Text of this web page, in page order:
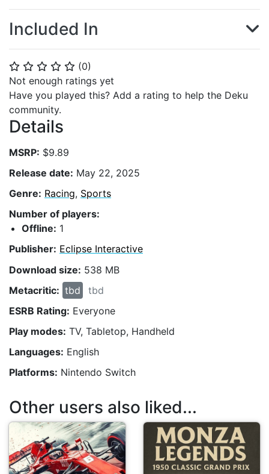
⭐ ⭐ ⭐ ⭐ ⭐ (0)
Not enough ratings yet
Have you played this? Add a rating to help the Deku
community.
Details
MSRP: $9.89
Release date: May 22, 2025
Genre: Racing, Sports
Number of players:
Offline: 1
Publisher: Eclipse Interactive
Download size: 538 MB
Metacritic: tbd
tbd
ESRB Rating: Everyone
Play modes: TV, Tabletop, Handheld
Languages: English
Platforms: Nintendo Switch
Included In
Other users also liked...